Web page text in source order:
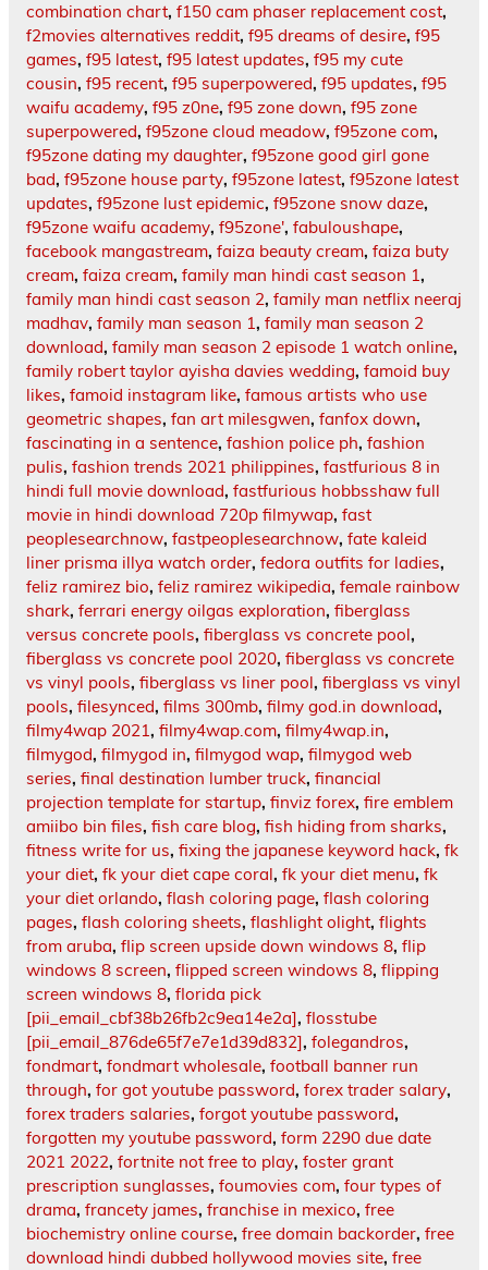
combination chart, f150 cam phaser replacement cost,
f2movies alternatives reddit, f95 dreams of desire, f95
games, f95 latest, f95 latest updates, f95 my cute
cousin, f95 recent, f95 superpowered, f95 updates, f95
waifu academy, f95 z0ne, f95 zone down, f95 zone
superpowered, f95zone cloud meadow, f95zone com,
f95zone dating my daughter, f95zone good girl gone
bad, f95zone house party, f95zone latest, f95zone latest
updates, f95zone lust epidemic, f95zone snow daze,
f95zone waifu academy, f95zone', fabuloushape,
facebook mangastream, faiza beauty cream, faiza buty
cream, faiza cream, family man hindi cast season 1,
family man hindi cast season 2, family man netflix neeraj
madhav, family man season 1, family man season 2
download, family man season 2 episode 1 watch online,
family robert taylor ayisha davies wedding, famoid buy
likes, famoid instagram like, famous artists who use
geometric shapes, fan art milesgwen, fanfox down,
fascinating in a sentence, fashion police ph, fashion
pulis, fashion trends 2021 philippines, fastfurious 8 in
hindi full movie download, fastfurious hobbsshaw full
movie in hindi download 720p filmywap, fast
peoplesearchnow, fastpeoplesearchnow, fate kaleid
liner prisma illya watch order, fedora outfits for ladies,
feliz ramirez bio, feliz ramirez wikipedia, female rainbow
shark, ferrari energy oilgas exploration, fiberglass
versus concrete pools, fiberglass vs concrete pool,
fiberglass vs concrete pool 2020, fiberglass vs concrete
vs vinyl pools, fiberglass vs liner pool, fiberglass vs vinyl
pools, filesynced, films 300mb, filmy god.in download,
filmy4wap 2021, filmy4wap.com, filmy4wap.in,
filmygod, filmygod in, filmygod wap, filmygod web
series, final destination lumber truck, financial
projection template for startup, finviz forex, fire emblem
amiibo bin files, fish care blog, fish hiding from sharks,
fitness write for us, fixing the japanese keyword hack, fk
your diet, fk your diet cape coral, fk your diet menu, fk
your diet orlando, flash coloring page, flash coloring
pages, flash coloring sheets, flashlight olight, flights
from aruba, flip screen upside down windows 8, flip
windows 8 screen, flipped screen windows 8, flipping
screen windows 8, florida pick
[pii_email_cbf38b26fb2c9ea14e2a], flosstube
[pii_email_876de65f7e7e1d39d832], folegandros,
fondmart, fondmart wholesale, football banner run
through, for got youtube password, forex trader salary,
forex traders salaries, forgot youtube password,
forgotten my youtube password, form 2290 due date
2021 2022, fortnite not free to play, foster grant
prescription sunglasses, foumovies com, four types of
drama, francety james, franchise in mexico, free
biochemistry online course, free domain backorder, free
download hindi dubbed hollywood movies site, free